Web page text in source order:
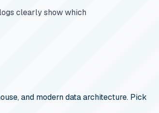
clearly show which
and modern data architecture. Pick